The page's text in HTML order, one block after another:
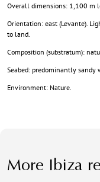
Overall dimensions: 1,100 m
Orientation: east (Levante).
to land.
Composition (substratum):
Seabed: predominantly sandy
Environment: Nature.
More Ibiza